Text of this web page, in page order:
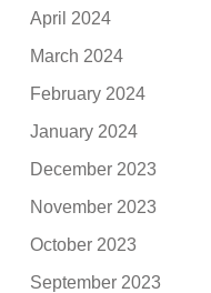
April 2024
March 2024
February 2024
January 2024
December 2023
November 2023
October 2023
September 2023